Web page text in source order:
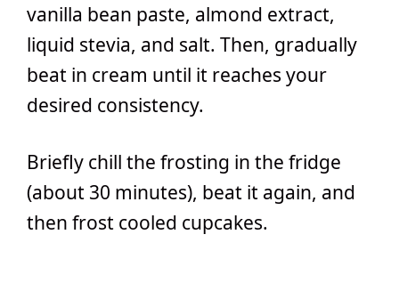
vanilla bean paste, almond extract,
liquid stevia, and salt. Then, gradually
beat in cream until it reaches your
desired consistency.
Briefly chill the frosting in the fridge
(about 30 minutes), beat it again, and
then frost cooled cupcakes.